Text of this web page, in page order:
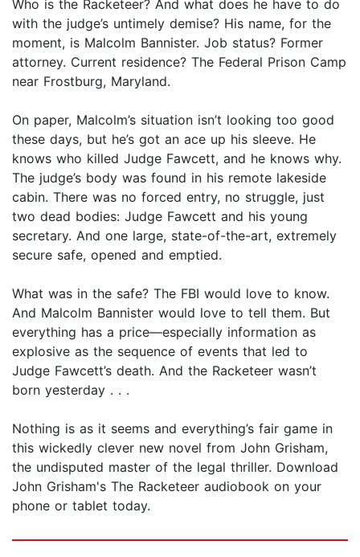
Who is the Racketeer? And what does he have to do
with the judge’s untimely demise? His name, for the
moment, is Malcolm Bannister. Job status? Former
attorney. Current residence? The Federal Prison Camp
near Frostburg, Maryland.
On paper, Malcolm’s situation isn’t looking too good
these days, but he’s got an ace up his sleeve. He
knows who killed Judge Fawcett, and he knows why.
The judge’s body was found in his remote lakeside
cabin. There was no forced entry, no struggle, just
two dead bodies: Judge Fawcett and his young
secretary. And one large, state-of-the-art, extremely
secure safe, opened and emptied.
What was in the safe? The FBI would love to know.
And Malcolm Bannister would love to tell them. But
everything has a price—especially information as
explosive as the sequence of events that led to
Judge Fawcett’s death. And the Racketeer wasn’t
born yesterday . . .
Nothing is as it seems and everything’s fair game in
this wickedly clever new novel from John Grisham,
the undisputed master of the legal thriller. Download
John Grisham's The Racketeer audiobook on your
phone or tablet today.